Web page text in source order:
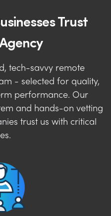
Trust
tech-savvy remote
- selected for quality,
performance. Our
and hands-on vetting
trust us with critical